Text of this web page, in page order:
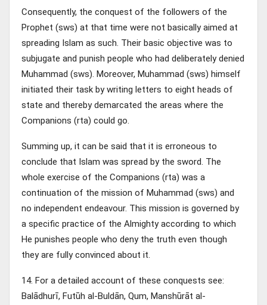
Consequently, the conquest of the followers of the
Prophet (sws) at that time were not basically aimed at
spreading Islam as such. Their basic objective was to
subjugate and punish people who had deliberately denied
Muhammad (sws). Moreover, Muhammad (sws) himself
initiated their task by writing letters to eight heads of
state and thereby demarcated the areas where the
Companions (rta) could go.
Summing up, it can be said that it is erroneous to
conclude that Islam was spread by the sword. The
whole exercise of the Companions (rta) was a
continuation of the mission of Muhammad (sws) and
no independent endeavour. This mission is governed by
a specific practice of the Almighty according to which
He punishes people who deny the truth even though
they are fully convinced about it.
14. For a detailed account of these conquests see:
Balādhurī, Futūh al-Buldān, Qum, Manshūrāt al-